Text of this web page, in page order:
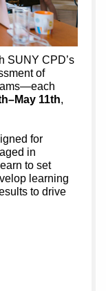
SUNY CPD’s
of
11th,
for
in
to set
learning
to drive